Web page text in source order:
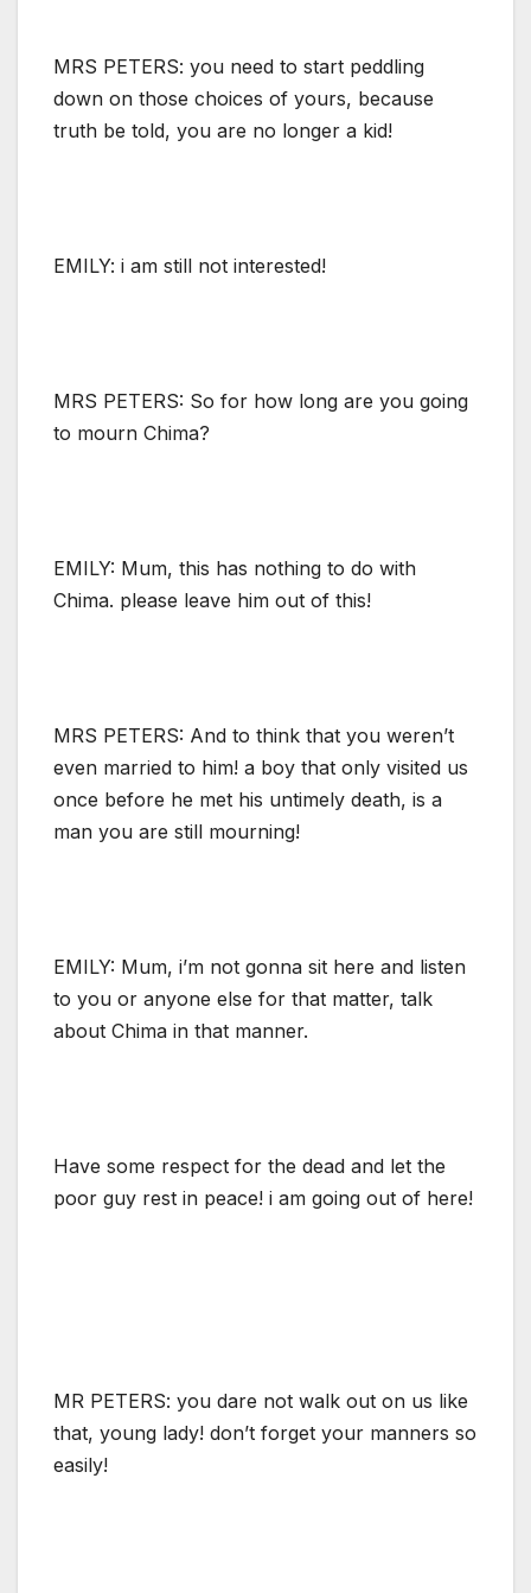
MRS PETERS: you need to start peddling
down on those choices of yours, because
truth be told, you are no longer a kid!
EMILY: i am still not interested!
MRS PETERS: So for how long are you going
to mourn Chima?
EMILY: Mum, this has nothing to do with
Chima. please leave him out of this!
MRS PETERS: And to think that you weren’t
even married to him! a boy that only visited us
once before he met his untimely death, is a
man you are still mourning!
EMILY: Mum, i’m not gonna sit here and listen
to you or anyone else for that matter, talk
about Chima in that manner.
Have some respect for the dead and let the
poor guy rest in peace! i am going out of here!
MR PETERS: you dare not walk out on us like
that, young lady! don’t forget your manners so
easily!